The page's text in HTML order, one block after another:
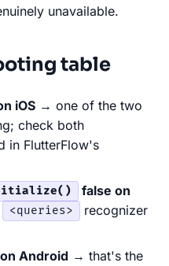
unavailable.
table
iOS → one of the two
check both
in FlutterFlow's
false on
<queries>
recognizer
Android → that's the